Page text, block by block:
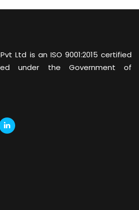
Pvt Ltd is an ISO 9001:2015 certified
under the Government of